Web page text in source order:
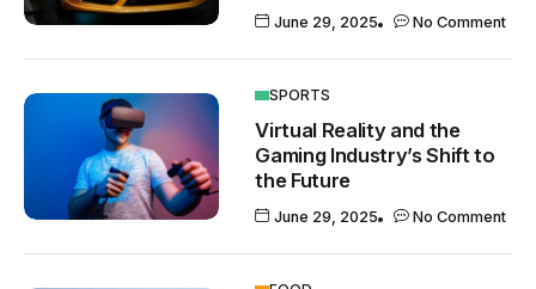
June 29, 2025 No Comment
SPORTS
Virtual Reality and the
Gaming Industry’s Shift to
the Future
June 29, 2025 No Comment